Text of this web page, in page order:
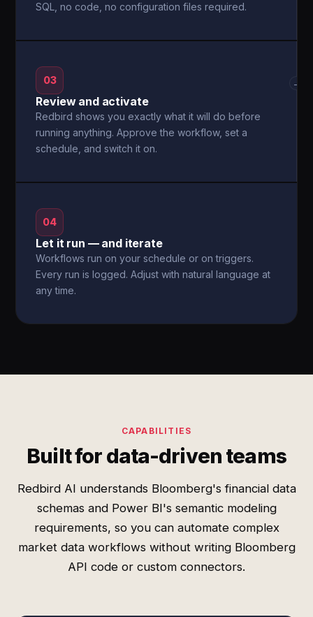
SQL, no code, no configuration files required.
03
Review and activate
Redbird shows you exactly what it will do before
running anything. Approve the workflow, set a
schedule, and switch it on.
→
04
Let it run — and iterate
Workflows run on your schedule or on triggers.
Every run is logged. Adjust with natural language at
any time.
CAPABILITIES
Built for data-driven teams
Redbird AI understands Bloomberg's financial data
schemas and Power BI's semantic modeling
requirements, so you can automate complex
market data workflows without writing Bloomberg
API code or custom connectors.